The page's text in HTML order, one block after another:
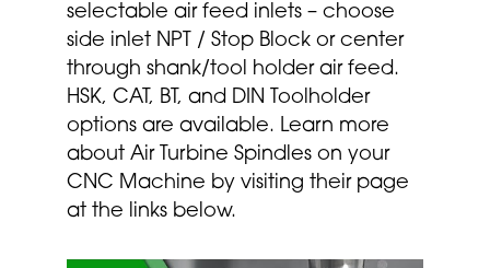
selectable air feed inlets – choose
side inlet NPT / Stop Block or center
through shank/tool holder air feed.
HSK, CAT, BT, and DIN Toolholder
options are available. Learn more
about Air Turbine Spindles on your
CNC Machine by visiting their page
at the links below.